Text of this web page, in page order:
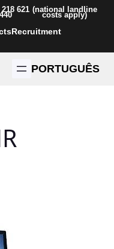
621
440
(national landline
costs apply)
Recruitment
PORTUGUÊS